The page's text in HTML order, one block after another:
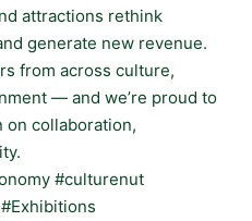
attractions rethink
generate new revenue.
from across culture,
— and we’re proud to
on collaboration,
#culturenut